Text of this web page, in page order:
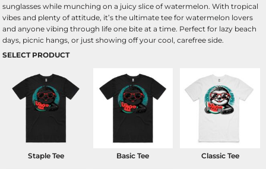
sunglasses while munching on a juicy slice of watermelon. With tropical
vibes and plenty of attitude, it’s the ultimate tee for watermelon lovers
and anyone vibing through life one bite at a time. Perfect for lazy beach
days, picnic hangs, or just showing off your cool, carefree side.
SELECT PRODUCT
Staple Tee Basic Tee Classic Tee